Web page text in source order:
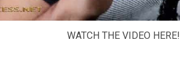
WATCH THE VIDEO HERE!